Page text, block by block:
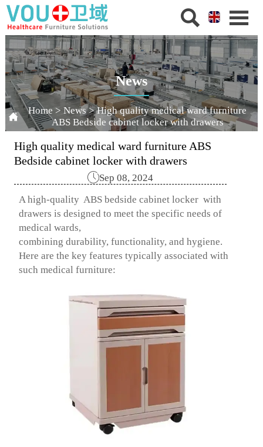
 
News

Home > News>High quality medical ward furniture
ABS Bedside cabinet locker with drawers
High quality medical ward furniture ABS
Bedside cabinet locker with drawers
Sep 08, 2024
A high-quality ABS bedside cabinet locker with
drawers is designed to meet the specific needs of
medical wards,
combining durability, functionality, and hygiene.
Here are the key features typically associated with
such medical furniture: